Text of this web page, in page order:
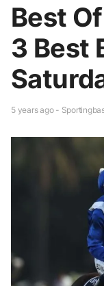
Best
3 Best
5 years ago -